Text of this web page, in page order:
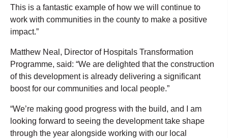
This is a fantastic example of how we will continue to
work with communities in the county to make a positive
impact.”
Matthew Neal, Director of Hospitals Transformation
Programme, said: “We are delighted that the construction
of this development is already delivering a significant
boost for our communities and local people.”
“We’re making good progress with the build, and I am
looking forward to seeing the development take shape
through the year alongside working with our local